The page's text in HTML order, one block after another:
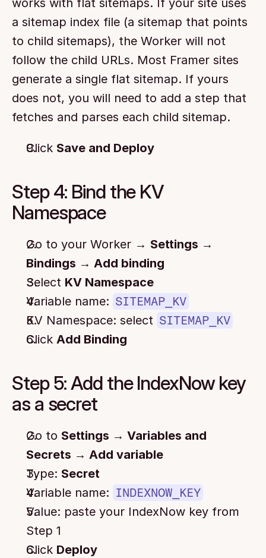
works with flat sitemaps. If your site uses
a sitemap index file (a sitemap that points
to child sitemaps), the Worker will not
follow the child URLs. Most Framer sites
generate a single flat sitemap. If yours
does not, you will need to add a step that
fetches and parses each child sitemap.
Click Save and Deploy
Step 4: Bind the KV
Namespace
Go to your Worker → Settings →
Bindings → Add binding
Select KV Namespace
Variable name: SITEMAP_KV
KV Namespace: select SITEMAP_KV
Click Add Binding
Step 5: Add the IndexNow key
as a secret
Go to Settings → Variables and
Secrets → Add variable
Type: Secret
Variable name: INDEXNOW_KEY
Value: paste your IndexNow key from
Step 1
Click Deploy